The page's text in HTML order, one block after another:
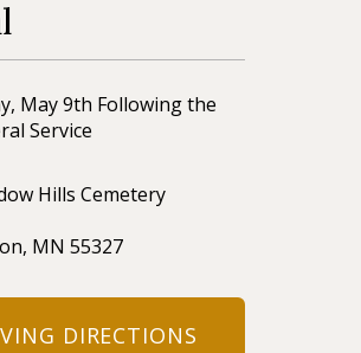
May 9th Following the
Service
Hills Cemetery
MN 55327
DIRECTIONS